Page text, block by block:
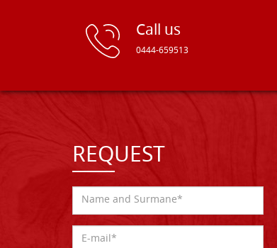
Call us
0444-659513
REQUEST